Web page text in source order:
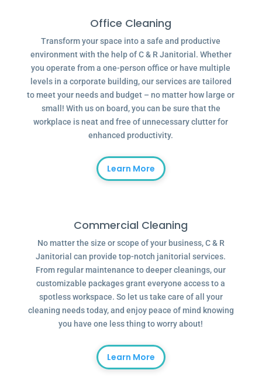
Office Cleaning
Transform your space into a safe and productive
environment with the help of C & R Janitorial. Whether
you operate from a one-person office or have multiple
levels in a corporate building, our services are tailored
to meet your needs and budget – no matter how large or
small! With us on board, you can be sure that the
workplace is neat and free of unnecessary clutter for
enhanced productivity.
Learn More
Commercial Cleaning
No matter the size or scope of your business, C & R
Janitorial can provide top-notch janitorial services.
From regular maintenance to deeper cleanings, our
customizable packages grant everyone access to a
spotless workspace. So let us take care of all your
cleaning needs today, and enjoy peace of mind knowing
you have one less thing to worry about!
Learn More